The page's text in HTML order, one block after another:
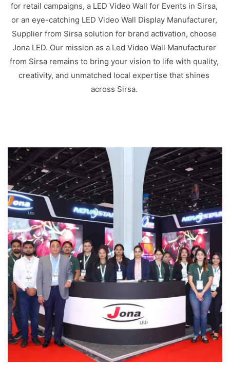
for retail campaigns, a LED Video Wall for Events in Sirsa,
or an eye-catching LED Video Wall Display Manufacturer,
Supplier from Sirsa solution for brand activation, choose
Jona LED. Our mission as a Led Video Wall Manufacturer
from Sirsa remains to bring your vision to life with quality,
creativity, and unmatched local expertise that shines
across Sirsa.